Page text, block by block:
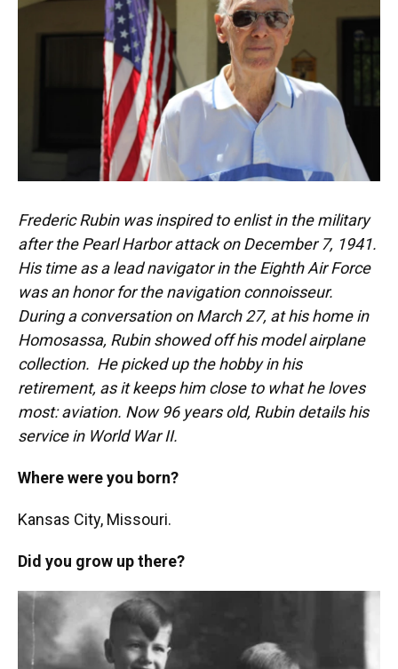
Frederic Rubin was inspired to enlist in the military
after the Pearl Harbor attack on December 7, 1941.
His time as a lead navigator in the Eighth Air Force
was an honor for the navigation connoisseur.
During a conversation on March 27, at his home in
Homosassa, Rubin showed off his model airplane
collection. He picked up the hobby in his
retirement, as it keeps him close to what he loves
most: aviation. Now 96 years old, Rubin details his
service in World War II.
Where were you born?
Kansas City, Missouri.
Did you grow up there?